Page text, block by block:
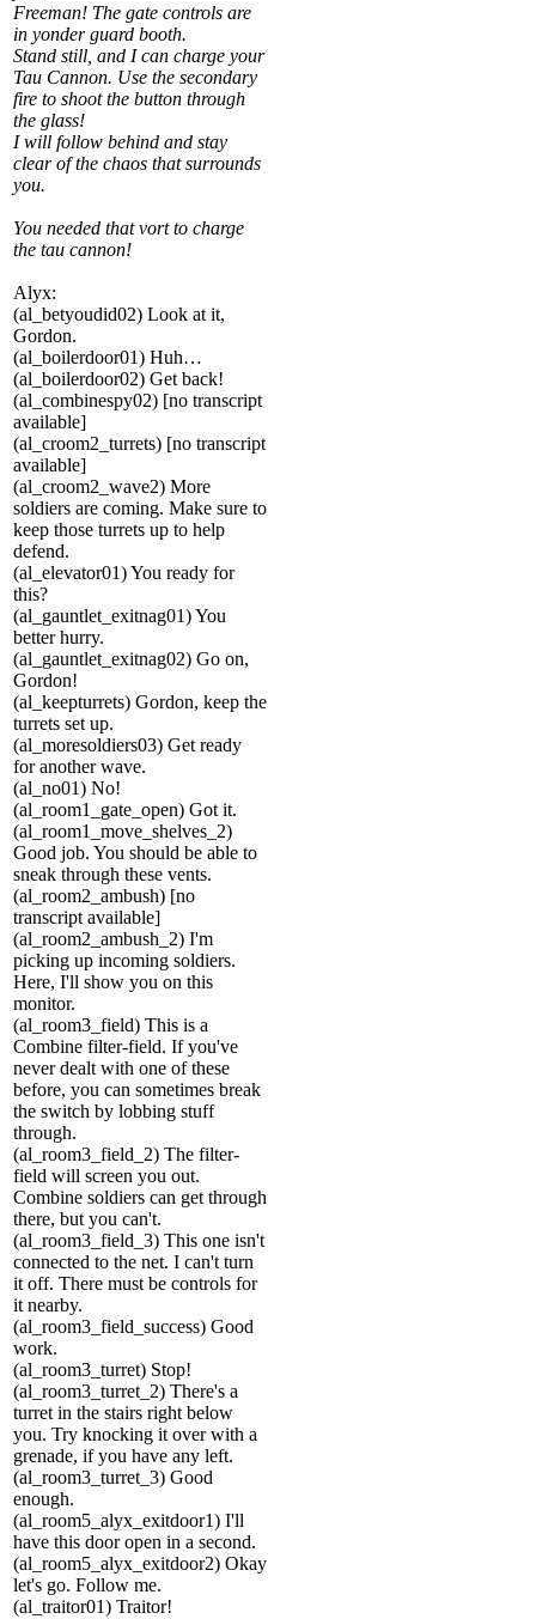
Freeman! The gate controls are
in yonder guard booth.
Stand still, and I can charge your
Tau Cannon. Use the secondary
fire to shoot the button through
the glass!
I will follow behind and stay
clear of the chaos that surrounds
you.
You needed that vort to charge
the tau cannon!
Alyx:
(al_betyoudid02) Look at it,
Gordon.
(al_boilerdoor01) Huh…
(al_boilerdoor02) Get back!
(al_combinespy02) [no transcript
available]
(al_croom2_turrets) [no transcript
available]
(al_croom2_wave2) More
soldiers are coming. Make sure to
keep those turrets up to help
defend.
(al_elevator01) You ready for
this?
(al_gauntlet_exitnag01) You
better hurry.
(al_gauntlet_exitnag02) Go on,
Gordon!
(al_keepturrets) Gordon, keep the
turrets set up.
(al_moresoldiers03) Get ready
for another wave.
(al_no01) No!
(al_room1_gate_open) Got it.
(al_room1_move_shelves_2)
Good job. You should be able to
sneak through these vents.
(al_room2_ambush) [no
transcript available]
(al_room2_ambush_2) I'm
picking up incoming soldiers.
Here, I'll show you on this
monitor.
(al_room3_field) This is a
Combine filter-field. If you've
never dealt with one of these
before, you can sometimes break
the switch by lobbing stuff
through.
(al_room3_field_2) The filter-
field will screen you out.
Combine soldiers can get through
there, but you can't.
(al_room3_field_3) This one isn't
connected to the net. I can't turn
it off. There must be controls for
it nearby.
(al_room3_field_success) Good
work.
(al_room3_turret) Stop!
(al_room3_turret_2) There's a
turret in the stairs right below
you. Try knocking it over with a
grenade, if you have any left.
(al_room3_turret_3) Good
enough.
(al_room5_alyx_exitdoor1) I'll
have this door open in a second.
(al_room5_alyx_exitdoor2) Okay
let's go. Follow me.
(al_traitor01) Traitor!